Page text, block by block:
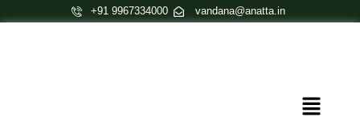
+91 9967334000 vandana@anatta.in
Menu